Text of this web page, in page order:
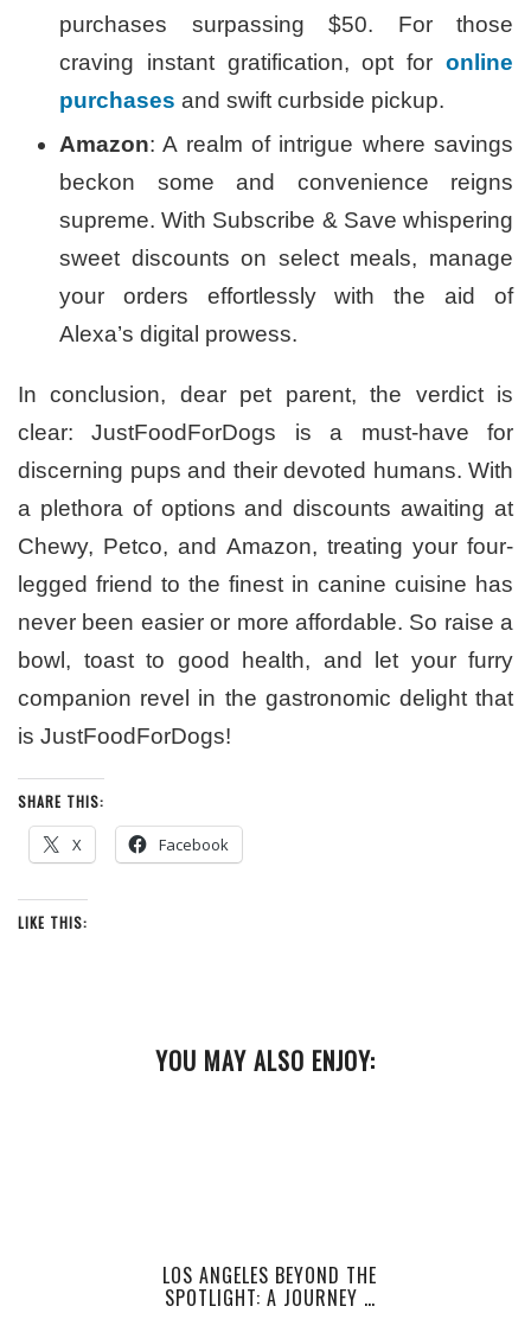
purchases surpassing $50. For those
craving instant gratification, opt for online
purchases and swift curbside pickup.
Amazon: A realm of intrigue where savings
beckon some and convenience reigns
supreme. With Subscribe & Save whispering
sweet discounts on select meals, manage
your orders effortlessly with the aid of
Alexa’s digital prowess.
In conclusion, dear pet parent, the verdict is
clear: JustFoodForDogs is a must-have for
discerning pups and their devoted humans. With
a plethora of options and discounts awaiting at
Chewy, Petco, and Amazon, treating your four-
legged friend to the finest in canine cuisine has
never been easier or more affordable. So raise a
bowl, toast to good health, and let your furry
companion revel in the gastronomic delight that
is JustFoodForDogs!
SHARE THIS:
X Facebook
LIKE THIS:
YOU MAY ALSO ENJOY:
LOS ANGELES BEYOND THE
SPOTLIGHT: A JOURNEY …